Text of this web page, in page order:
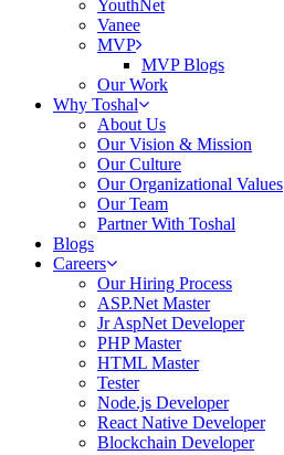
YouthNet
Vanee
MVP
MVP Blogs
Our Work
Why Toshal
About Us
Our Vision & Mission
Our Culture
Our Organizational Values
Our Team
Partner With Toshal
Blogs
Careers
Our Hiring Process
ASP.Net Master
Jr AspNet Developer
PHP Master
HTML Master
Tester
Node.js Developer
React Native Developer
Blockchain Developer